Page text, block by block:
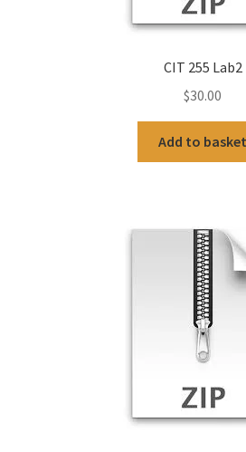
CIT 255 Lab2
$30.00
Add to basket